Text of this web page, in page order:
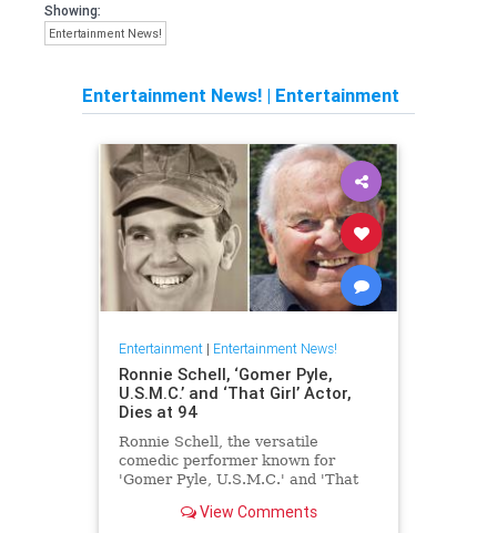
Showing:
Entertainment News!
Entertainment News! | Entertainment
Entertainment| Entertainment News!
Ronnie Schell, ‘Gomer Pyle,
U.S.M.C.’ and ‘That Girl’ Actor,
Dies at 94
Ronnie Schell, the versatile
comedic performer known for
'Gomer Pyle, U.S.M.C.' and 'That
View Comments